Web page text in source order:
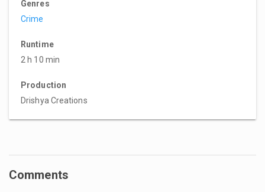
Genres
Crime
Runtime
2 h 10 min
Production
Drishya Creations
Comments